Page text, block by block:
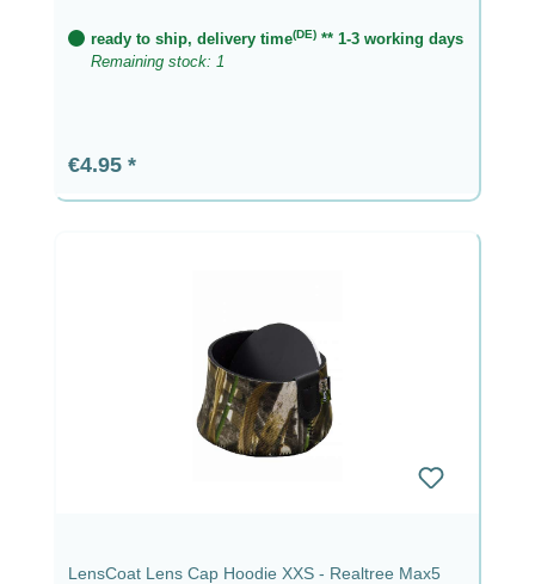
ready to ship, delivery time(DE) ** 1-3 working days
Remaining stock: 1
Regular price:
€4.95
LensCoat Lens Cap Hoodie XXS - Realtree Max5